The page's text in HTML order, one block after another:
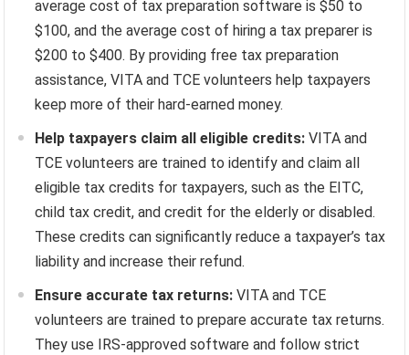
average cost of tax preparation software is $50 to
$100, and the average cost of hiring a tax preparer is
$200 to $400. By providing free tax preparation
assistance, VITA and TCE volunteers help taxpayers
keep more of their hard-earned money.
Help taxpayers claim all eligible credits: VITA and
TCE volunteers are trained to identify and claim all
eligible tax credits for taxpayers, such as the EITC,
child tax credit, and credit for the elderly or disabled.
These credits can significantly reduce a taxpayer’s tax
liability and increase their refund.
Ensure accurate tax returns: VITA and TCE
volunteers are trained to prepare accurate tax returns.
They use IRS-approved software and follow strict